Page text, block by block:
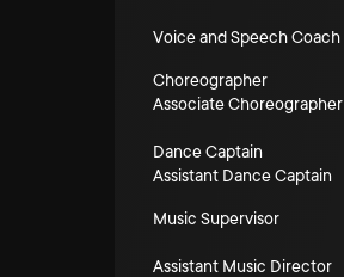
Voice and Speech Coach
Choreographer
Associate Choreographer
Dance Captain
Assistant Dance Captain
Music Supervisor
Assistant Music Director